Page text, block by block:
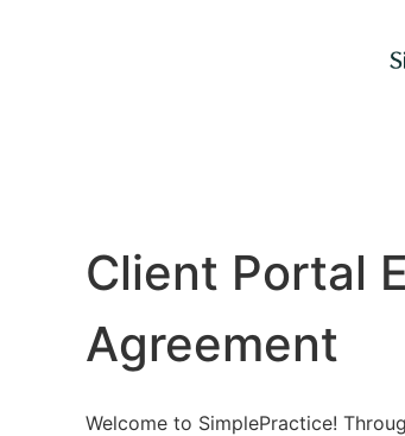
Client Portal
Agreement
Welcome to SimplePractice!